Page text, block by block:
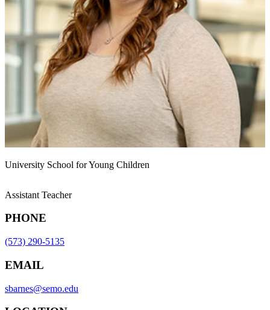
University School for Young Children
Assistant Teacher
PHONE
(573) 290-5135
EMAIL
sbarnes@semo.edu